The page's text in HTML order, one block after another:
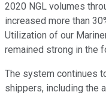
2020 NGL volumes
increased more than
Utilization of our
remained strong in the
The system continues
shippers, including the